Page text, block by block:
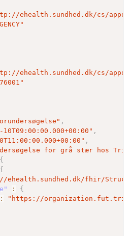
ehealth.sundhed.dk/cs/
ehealth.sundhed.dk/cs/
,
10T09:00:00.000+00:00" ,
,
for grå stær hos
{
{
ehealth.sundhed.dk/fhir/
:
{
:
"https://